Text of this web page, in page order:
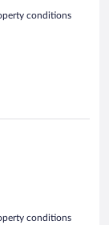
conditions
conditions